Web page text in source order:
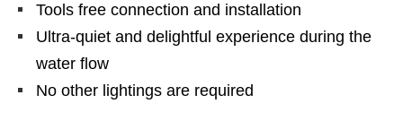
Tools free connection and installation
Ultra-quiet and delightful experience during the
water flow
No other lightings are required